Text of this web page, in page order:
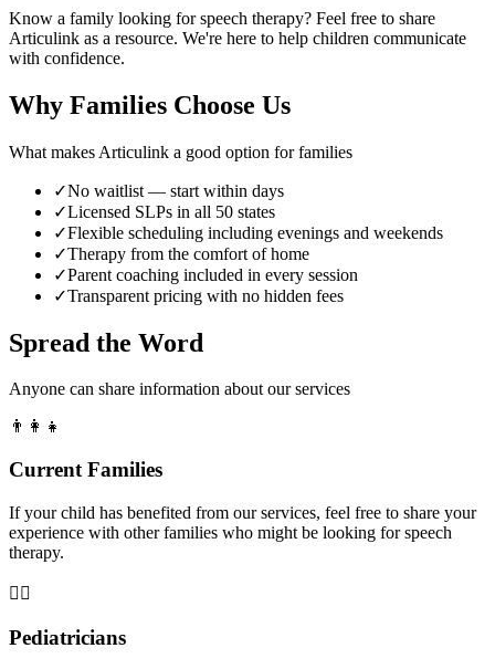
Know a family looking for speech therapy? Feel free to share
Articulink as a resource. We're here to help children communicate
with confidence.
Why Families Choose Us
What makes Articulink a good option for families
✓No waitlist — start within days
✓Licensed SLPs in all 50 states
✓Flexible scheduling including evenings and weekends
✓Therapy from the comfort of home
✓Parent coaching included in every session
✓Transparent pricing with no hidden fees
Spread the Word
Anyone can share information about our services
👨‍👩‍👧
Current Families
If your child has benefited from our services, feel free to share your
experience with other families who might be looking for speech
therapy.
👨‍⚕️
Pediatricians